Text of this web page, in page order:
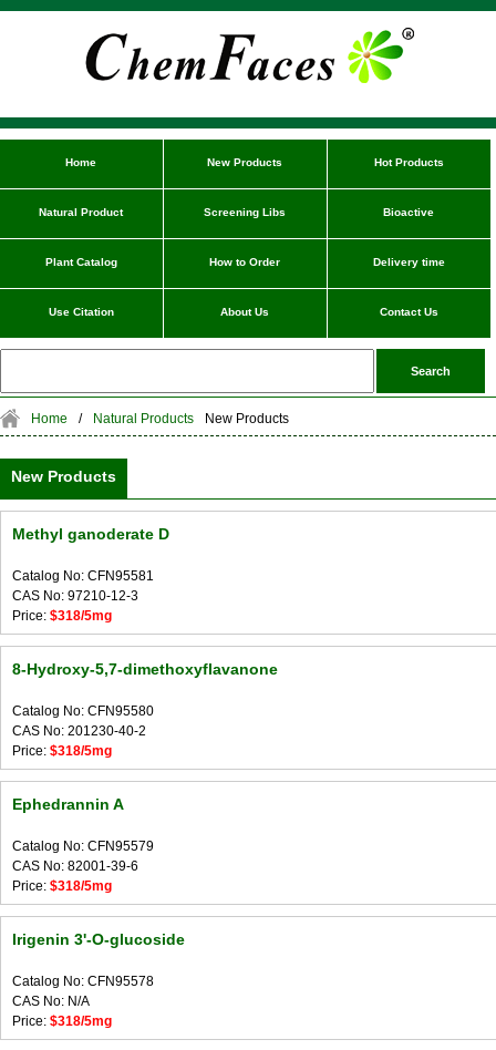
Home New Products Hot Products
Natural Product Screening Libs Bioactive
Plant Catalog How to Order Delivery time
Use Citation About Us Contact Us
Home / Natural Products New Products
New Products
Methyl ganoderate D
Catalog No: CFN95581
CAS No: 97210-12-3
Price: $318/5mg
8-Hydroxy-5,7-dimethoxyflavanone
Catalog No: CFN95580
CAS No: 201230-40-2
Price: $318/5mg
Ephedrannin A
Catalog No: CFN95579
CAS No: 82001-39-6
Price: $318/5mg
Irigenin 3'-O-glucoside
Catalog No: CFN95578
CAS No: N/A
Price: $318/5mg